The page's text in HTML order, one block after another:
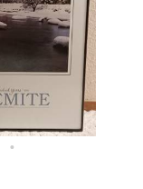
•